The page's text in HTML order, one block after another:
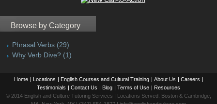
Browse by Category
Phrasal Verbs (29)
Why Verb Dive? (1)
Home | Locations | English Courses and Cultural Training | About Us | Careers |
Testimonials | Contact Us | Blog | Terms of Use | Resources
© 2014 English and Culture Tutoring Services | Locations Served: Boston & Cambridge,